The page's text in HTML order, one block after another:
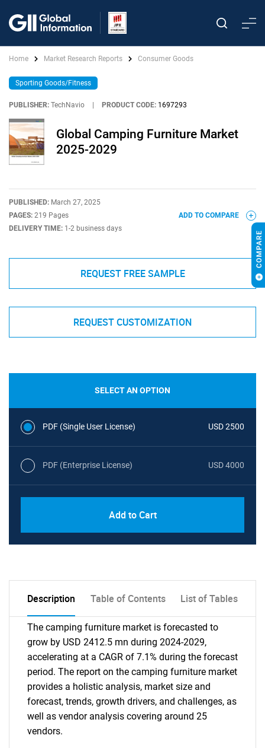
Home Market Research Reports Consumer Goods
Sporting Goods/Fitness
PUBLISHER: TechNavio PRODUCT CODE: 1697293
Global Camping Furniture Market
2025-2029
PUBLISHED: March 27, 2025
PAGES: 219 Pages
DELIVERY TIME: 1-2 business days
ADD TO COMPARE
REQUEST FREE SAMPLE
REQUEST CUSTOMIZATION
SELECT AN OPTION
PDF (Single User License) USD 2500
PDF (Enterprise License) USD 4000
Add to Cart
Description Table of Contents List of Tables
The camping furniture market is forecasted to
grow by USD 2412.5 mn during 2024-2029,
accelerating at a CAGR of 7.1% during the forecast
period. The report on the camping furniture market
provides a holistic analysis, market size and
forecast, trends, growth drivers, and challenges, as
well as vendor analysis covering around 25
vendors.